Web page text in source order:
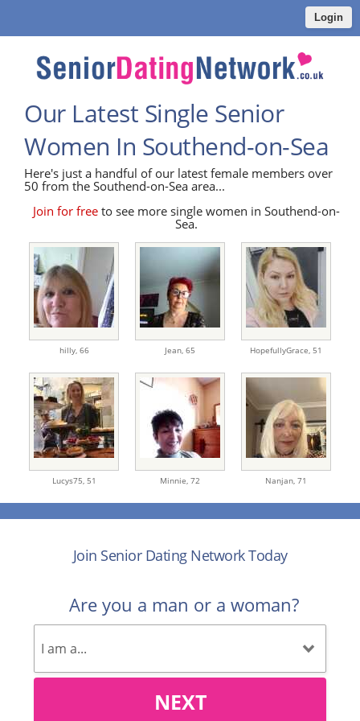
Login
Our Latest Single Senior
Women In Southend-on-Sea
Here's just a handful of our latest female members over
50 from the Southend-on-Sea area...
Join for freeto see more single women in Southend-on-
Sea.
hilly, 66 Jean, 65 HopefullyGrace, 51
Lucys75, 51 Minnie, 72 Nanjan, 71
Join Senior Dating Network Today
Are you a man or a woman?
NEXT